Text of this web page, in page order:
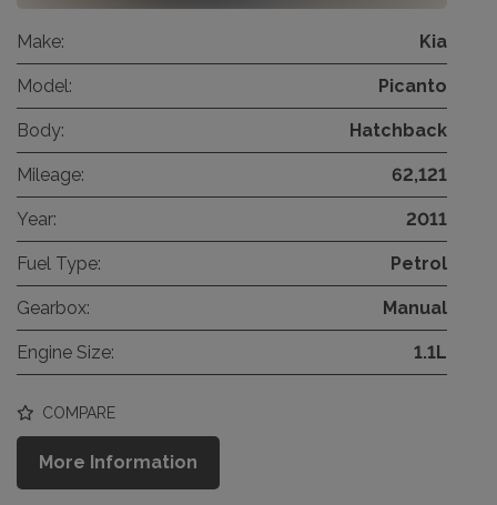
Make: Kia
Model: Picanto
Body: Hatchback
Mileage: 62,121
Year: 2011
Fuel Type: Petrol
Gearbox: Manual
Engine Size: 1.1L
COMPARE
More Information